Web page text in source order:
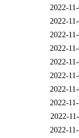
2022-
2022-
2022-
2022-
2022-
2022-
2022-
2022-
2022-11-
2022-